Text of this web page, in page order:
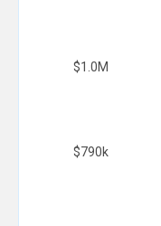
$790k
$1.0M